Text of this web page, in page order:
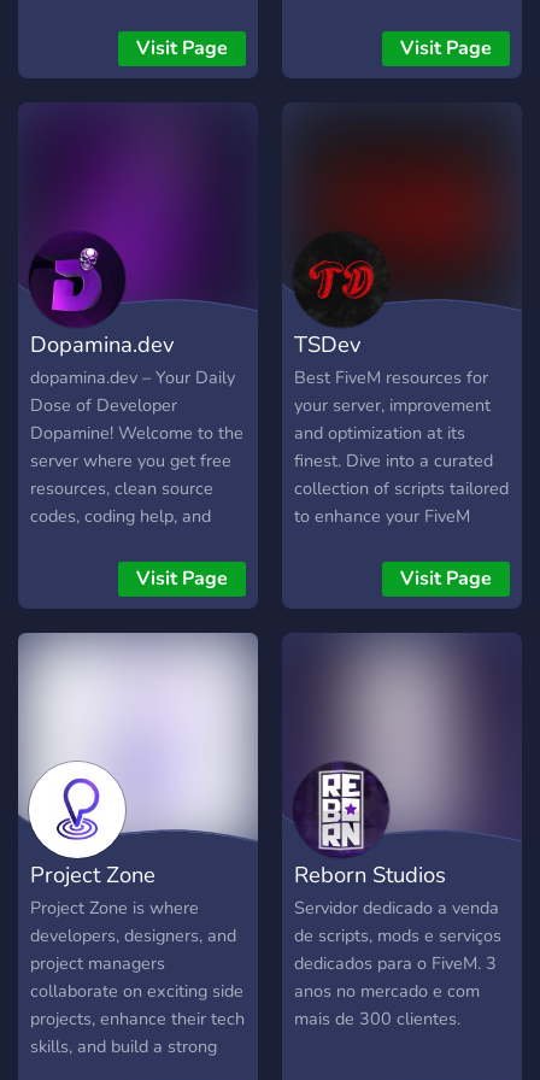
Join us, connect with other
developers, and be part of
minded people — you'll fit
right in!
Visit Page Visit Page
Dopamina.dev
dopamina.dev – Your Daily
Dose of Developer
Dopamine! Welcome to the
server where you get free
resources, clean source
codes, coding help, and
development services.
Whether you’re a beginner
or an experienced
developer, you’ll find tools,
Offer 🖼️ Freebies & Media
Packs Free images &
assets UI kits, templates,
and dev resources Ready-
to-use snippets and
components 💻 Source
Codes & Open-Source
Projects Public projects you
can use, remix, or learn
from Clean and modern
code for bots, websites,
Visit Page
TSDev
Best FiveM resources for
your server, improvement
and optimization at its
finest. Dive into a curated
collection of scripts tailored
to enhance your FiveM
player experience.Visit Page
Project Zone
Project Zone is where
developers, designers, and
project managers
collaborate on exciting side
projects, enhance their tech
skills, and build a strong
Reborn Studios
Servidor dedicado a venda
de scripts, mods e serviços
dedicados para o FiveM. 3
anos no mercado e com
mais de 300 clientes.